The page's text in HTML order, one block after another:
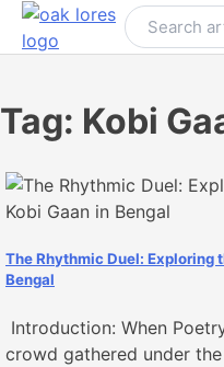
Skip
Tag: Kobi
The Rhythmic Duel: Exploring
Bengal
Introduction: When
crowd gathered under